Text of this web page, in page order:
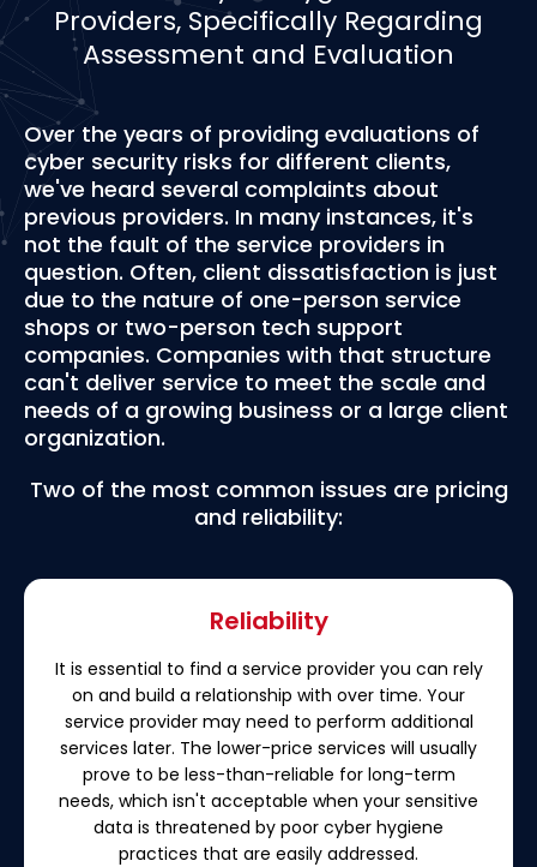
Providers, Specifically Regarding
Assessment and Evaluation
Over the years of providing evaluations of
cyber security risks for different clients,
we've heard several complaints about
previous providers. In many instances, it's
not the fault of the service providers in
question. Often, client dissatisfaction is just
due to the nature of one-person service
shops or two-person tech support
companies. Companies with that structure
can't deliver service to meet the scale and
needs of a growing business or a large client
organization.
Two of the most common issues are pricing
and reliability:
Reliability
It is essential to find a service provider you can rely
on and build a relationship with over time. Your
service provider may need to perform additional
services later. The lower-price services will usually
prove to be less-than-reliable for long-term
needs, which isn't acceptable when your sensitive
data is threatened by poor cyber hygiene
practices that are easily addressed.